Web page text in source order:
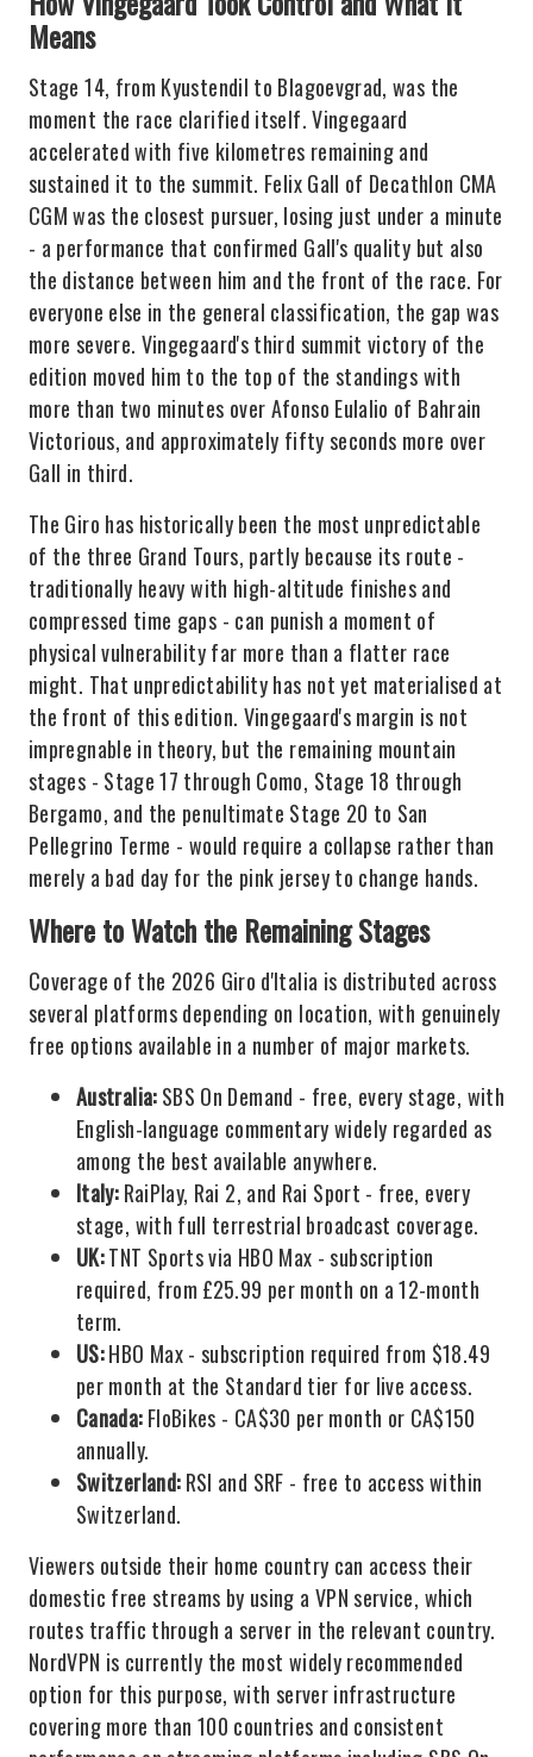
Means
Stage 14, from Kyustendil to Blagoevgrad, was the
moment the race clarified itself. Vingegaard
accelerated with five kilometres remaining and
sustained it to the summit. Felix Gall of Decathlon CMA
CGM was the closest pursuer, losing just under a minute
- a performance that confirmed Gall's quality but also
the distance between him and the front of the race. For
everyone else in the general classification, the gap was
more severe. Vingegaard's third summit victory of the
edition moved him to the top of the standings with
more than two minutes over Afonso Eulalio of Bahrain
Victorious, and approximately fifty seconds more over
Gall in third.
The Giro has historically been the most unpredictable
of the three Grand Tours, partly because its route -
traditionally heavy with high-altitude finishes and
compressed time gaps - can punish a moment of
physical vulnerability far more than a flatter race
might. That unpredictability has not yet materialised at
the front of this edition. Vingegaard's margin is not
impregnable in theory, but the remaining mountain
stages - Stage 17 through Como, Stage 18 through
Bergamo, and the penultimate Stage 20 to San
Pellegrino Terme - would require a collapse rather than
merely a bad day for the pink jersey to change hands.
Where to Watch the Remaining Stages
Coverage of the 2026 Giro d'Italia is distributed across
several platforms depending on location, with genuinely
free options available in a number of major markets.
Australia:SBS On Demand - free, every stage, with
English-language commentary widely regarded as
among the best available anywhere.
Italy:RaiPlay, Rai 2, and Rai Sport - free, every
stage, with full terrestrial broadcast coverage.
UK:TNT Sports via HBO Max - subscription
required, from £25.99 per month on a 12-month
term.
US:HBO Max - subscription required from $18.49
per month at the Standard tier for live access.
Canada:FloBikes - CA$30 per month or CA$150
annually.
Switzerland:RSI and SRF - free to access within
Switzerland.
Viewers outside their home country can access their
domestic free streams by using a VPN service, which
routes traffic through a server in the relevant country.
NordVPN is currently the most widely recommended
option for this purpose, with server infrastructure
covering more than 100 countries and consistent